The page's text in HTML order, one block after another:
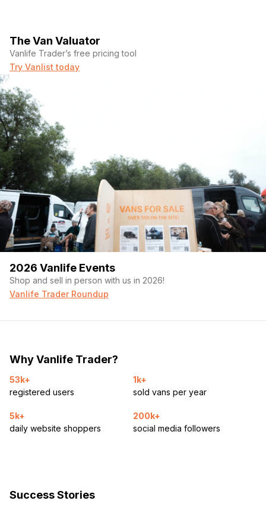
The Van Valuator
Vanlife Trader’s free pricing tool
Try Vanlist today
2026 Vanlife Events
Shop and sell in person with us in 2026!
Vanlife Trader Roundup
Why Vanlife Trader?
53k+
registered users
1k+
sold vans per year
5k+
daily website shoppers
200k+
social media followers
Success Stories